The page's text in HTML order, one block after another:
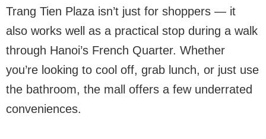
Trang Tien Plaza isn’t just for shoppers — it
also works well as a practical stop during a walk
through Hanoi’s French Quarter. Whether
you’re looking to cool off, grab lunch, or just use
the bathroom, the mall offers a few underrated
conveniences.